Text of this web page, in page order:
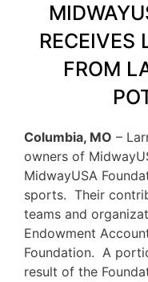
RECEIVES
FROM
Columbia, MO –
owners of
MidwayUSA
sports. Their
teams and
Endowment
Foundation. A
result of the